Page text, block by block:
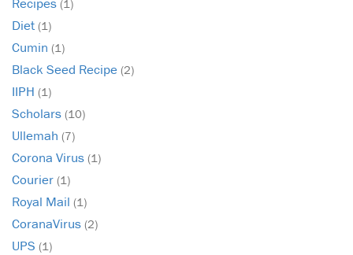
(1)
Diet (1)
Cumin (1)
Black Seed Recipe (2)
IIPH (1)
Scholars (10)
Ullemah (7)
Corona Virus (1)
Courier (1)
Royal Mail (1)
CoranaVirus (2)
UPS (1)